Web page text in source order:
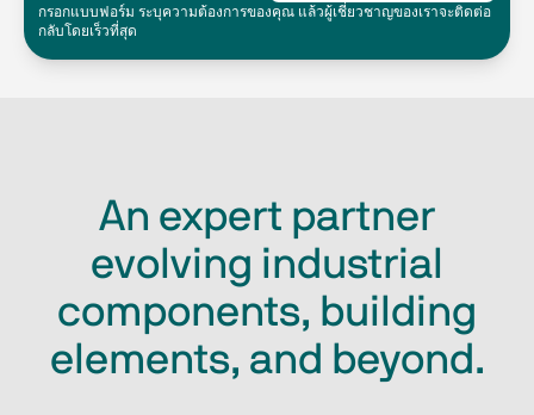
กรอกแบบฟอร์ม ระบุความต้องการของคุณ แล้วผู้เชี่ยวชาญของเราจะติดต่อ
กลับโดยเร็วที่สุด
An expert partner
evolving industrial
components, building
elements, and beyond.